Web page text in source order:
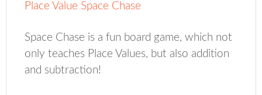
Place Value Space Chase
Space Chase is a fun board game, which not
only teaches Place Values, but also addition
and subtraction!